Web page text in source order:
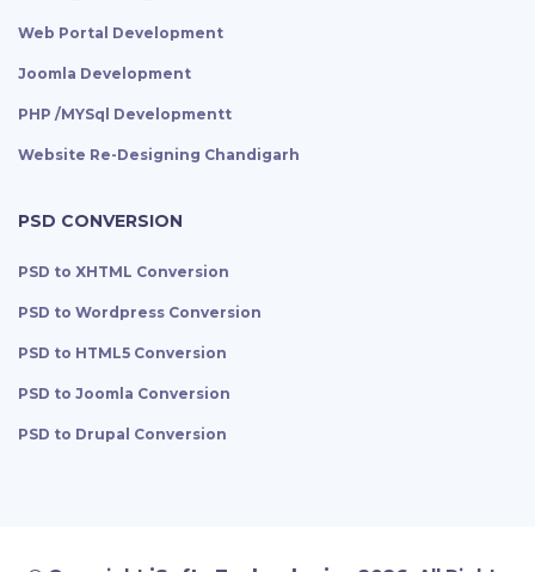
Web Portal Development
Joomla Development
PHP /MYSql Developmentt
Website Re-Designing Chandigarh
PSD CONVERSION
PSD to XHTML Conversion
PSD to Wordpress Conversion
PSD to HTML5 Conversion
PSD to Joomla Conversion
PSD to Drupal Conversion